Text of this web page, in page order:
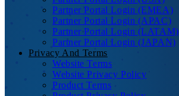
Partner Portal Login (EMEA)
Partner Portal Login (APAC)
Partner Portal Login (LATAM)
Partner Portal Login (JAPAN)
Privacy And Terms
Website Terms
Website Privacy Policy
Product Terms